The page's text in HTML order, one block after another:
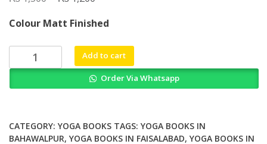
was:
₨ 1,500.
is:
₨ 1,200.
Colour Matt Finished
as
Practical
Guide
Add to cart
Order Via Whatsapp
CATEGORY: YOGA BOOKS TAGS: YOGA BOOKS IN
BAHAWALPUR, YOGA BOOKS IN FAISALABAD, YOGA BOOKS IN